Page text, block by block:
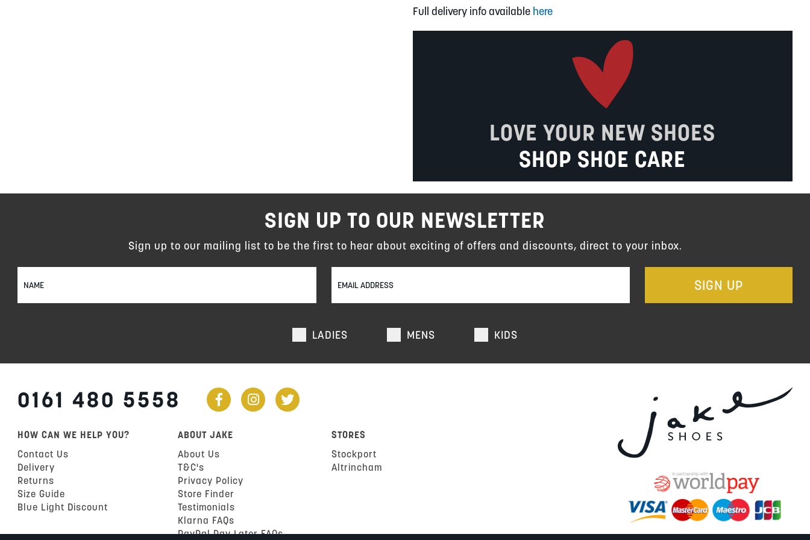
Full delivery info available here
LOVE YOUR NEW SHOES
SHOP SHOE CARE
Up
LADIES MENS KIDS
SIGN UP
SIGN UP TO OUR NEWSLETTER
Sign up to our mailing list to be the first to hear about exciting of offers and discounts, direct to your inbox.
0161 480 5558
HOW CAN WE HELP YOU?
Contact Us
Delivery
Returns
Size Guide
Blue Light Discount
ABOUT JAKE
About Us
T&C's
Privacy Policy
Store Finder
Testimonials
Klarna FAQs
PayPal Pay Later FAQs
STORES
Stockport
Altrincham